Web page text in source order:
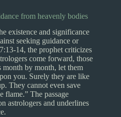
from heavenly bodies
existence and significance
seeking guidance or
14, the prophet criticizes
come forward, those
month by month, let them
you. Surely they are like
They cannot even save
flame.” The passage
astrologers and underlines